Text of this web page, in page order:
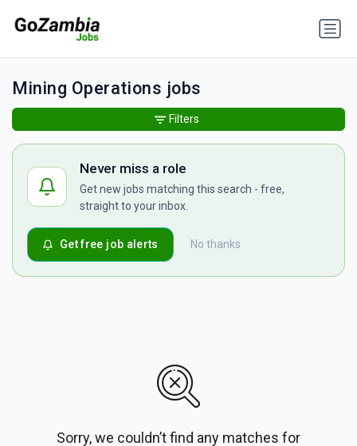
Mining Operations jobs
Never miss a role
Get new jobs matching this search - free,
straight to your inbox.
No thanks
Get free job alerts
Sorry, we couldn’t find any matches for
Filters